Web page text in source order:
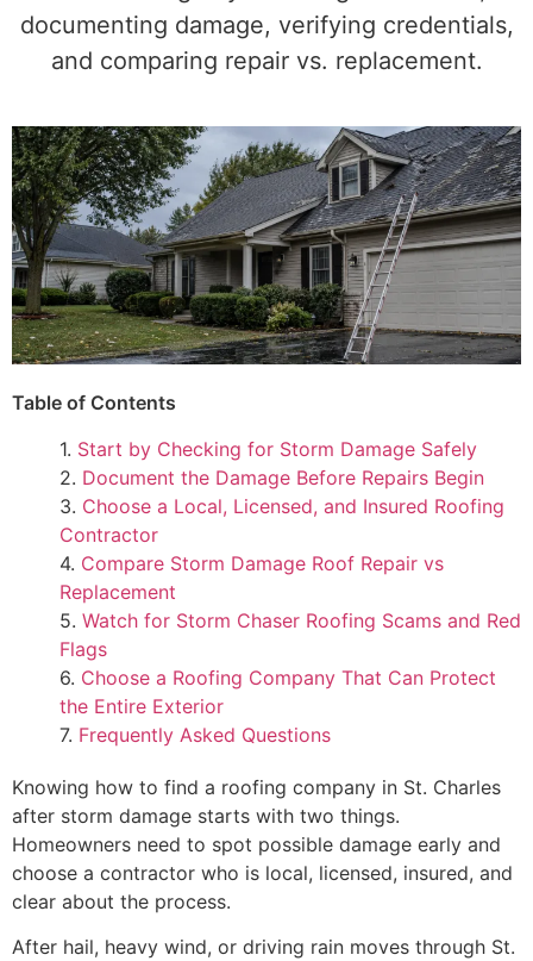
documenting damage, verifying credentials,
and comparing repair vs. replacement.
Table of Contents
1. Start by Checking for Storm Damage Safely
2. Document the Damage Before Repairs Begin
3. Choose a Local, Licensed, and Insured Roofing
Contractor
4. Compare Storm Damage Roof Repair vs
Replacement
5. Watch for Storm Chaser Roofing Scams and Red
Flags
6. Choose a Roofing Company That Can Protect
the Entire Exterior
7. Frequently Asked Questions
Knowing how to find a roofing company in St. Charles
after storm damage starts with two things.
Homeowners need to spot possible damage early and
choose a contractor who is local, licensed, insured, and
clear about the process.
After hail, heavy wind, or driving rain moves through St.